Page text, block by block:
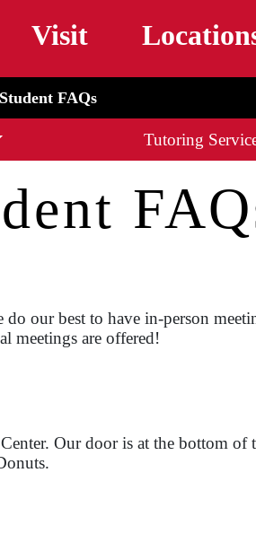
Visit
Student FAQs
Tutoring
our best to have in-person
meetings are offered!
Our door is at the bottom of